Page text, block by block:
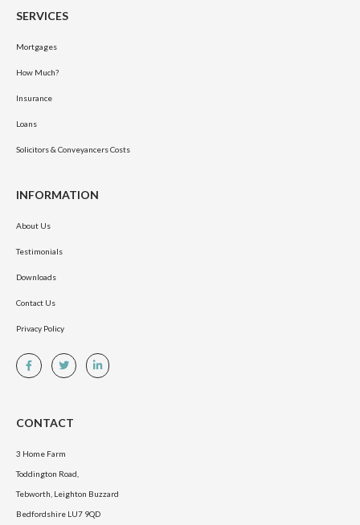
SERVICES
Mortgages
How Much?
Insurance
Loans
Solicitors & Conveyancers Costs
INFORMATION
About Us
Testimonials
Downloads
Contact Us
Privacy Policy
CONTACT
3 Home Farm
Toddington Road,
Tebworth, Leighton Buzzard
Bedfordshire LU7 9QD